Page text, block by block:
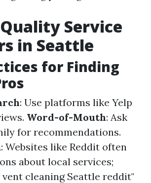
Service
in Seattle
for Finding
: Use platforms like Yelp
Word-of-Mouth: Ask
for recommendations.
: Websites like Reddit often
about local services;
cleaning Seattle reddit"